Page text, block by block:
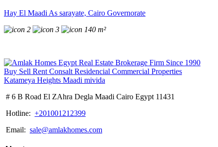
Hay El Maadi As sarayate, Cairo Governorate
2
3 140 m²
# 6 B Road El ZAhra Degla Maadi Cairo Egypt 11431
Hotline: +201001212399
Email: sale@amlakhomes.com